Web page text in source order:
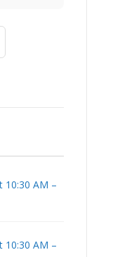
10:30 AM –
10:30 AM –